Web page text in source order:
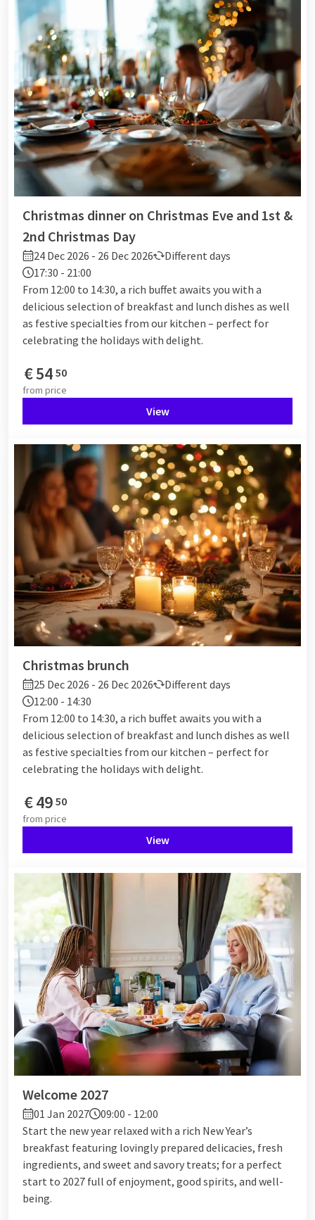
Christmas dinner on Christmas Eve and 1st &
2nd Christmas Day
24 Dec 2026 - 26 Dec 2026
Different days
17:30 - 21:00
From 12:00 to 14:30, a rich buffet awaits you with a
delicious selection of breakfast and lunch dishes as well
as festive specialties from our kitchen – perfect for
celebrating the holidays with delight.
€54 50
from price
View
Christmas brunch
25 Dec 2026 - 26 Dec 2026
Different days
12:00 - 14:30
From 12:00 to 14:30, a rich buffet awaits you with a
delicious selection of breakfast and lunch dishes as well
as festive specialties from our kitchen – perfect for
celebrating the holidays with delight.
€49 50
from price
View
Welcome 2027
01 Jan 2027
09:00 - 12:00
Start the new year relaxed with a rich New Year’s
breakfast featuring lovingly prepared delicacies, fresh
ingredients, and sweet and savory treats; for a perfect
start to 2027 full of enjoyment, good spirits, and well-
being.